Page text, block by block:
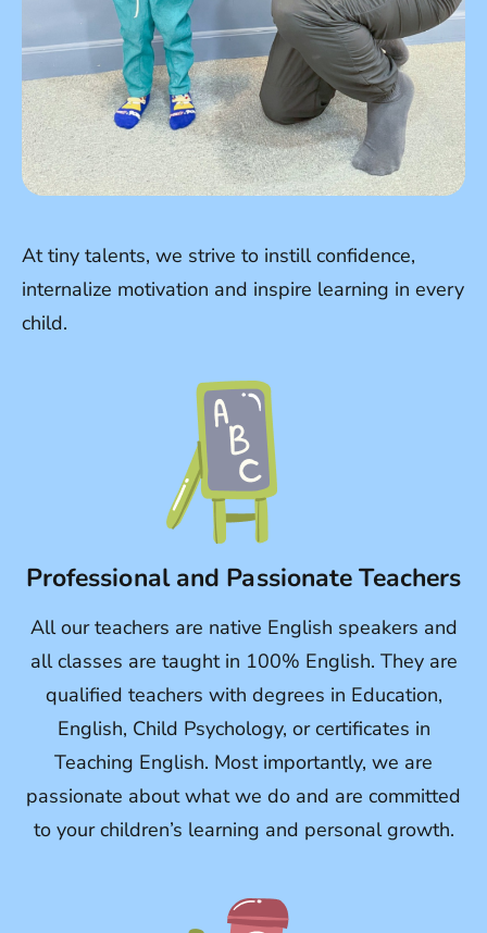
At tiny talents, we strive to instill confidence,
internalize motivation and inspire learning in every
child.
Professional and Passionate Teachers
All our teachers are native English speakers and
all classes are taught in 100% English. They are
qualified teachers with degrees in Education,
English, Child Psychology, or certificates in
Teaching English. Most importantly, we are
passionate about what we do and are committed
to your children’s learning and personal growth.